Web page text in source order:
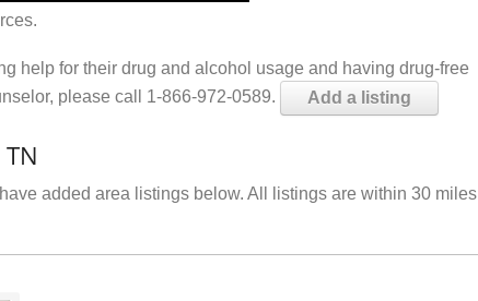
help for their drug and alcohol usage and having drug-free
please call 1-866-972-0589.
Add a listing
added area listings below. All listings are within 30 miles